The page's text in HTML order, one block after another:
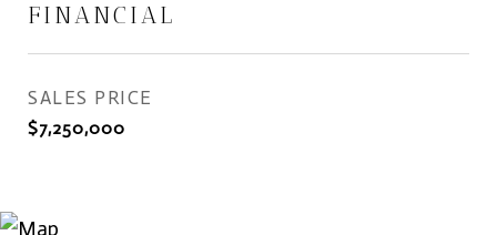
FINANCIAL
SALES PRICE
$7,250,000